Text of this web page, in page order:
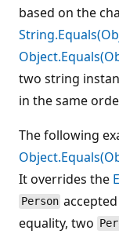
based on the
two string
in the same
The following
It overrides the
Person
equality, two